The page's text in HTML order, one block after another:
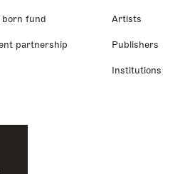
born fund
partnership
Artists
Publishers
Institutions